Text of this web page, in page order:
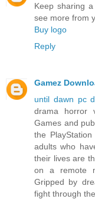
Keep sharing
see more from
Buy logo
Reply
Gamez
until dawn pc
drama horror
Games and
the
adults who
their lives are
on a remote
Gripped by
fight through